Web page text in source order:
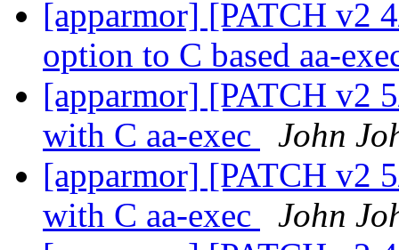
[apparmor] [PATCH v2
option to C based aa-
[apparmor] [PATCH v2
with C aa-exec
John
[apparmor] [PATCH v2
with C aa-exec
John